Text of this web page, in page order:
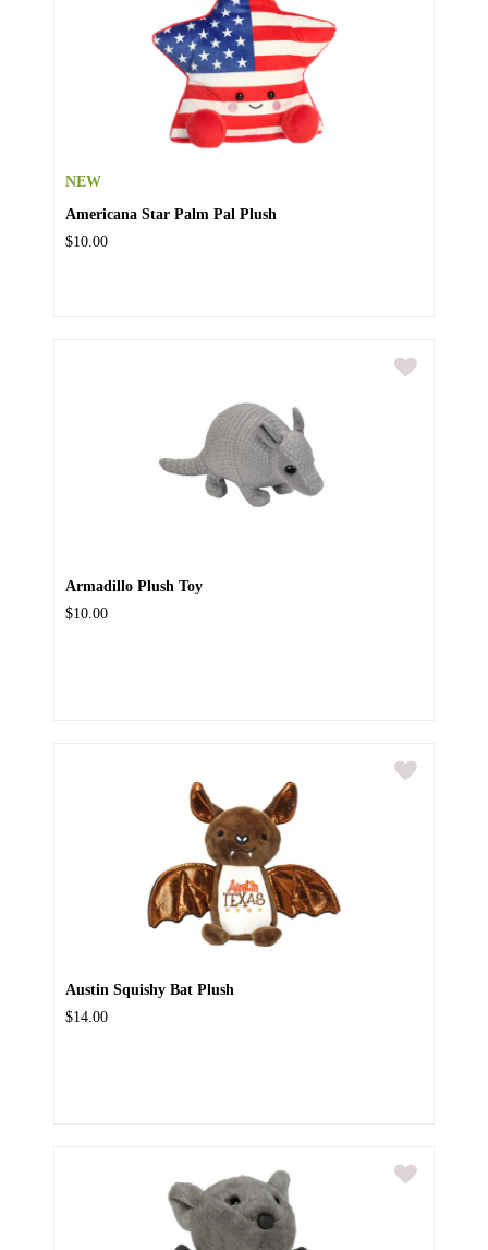
NEW
Americana Star Palm Pal Plush
$10.00
Armadillo Plush Toy
$10.00
Austin Squishy Bat Plush
$14.00